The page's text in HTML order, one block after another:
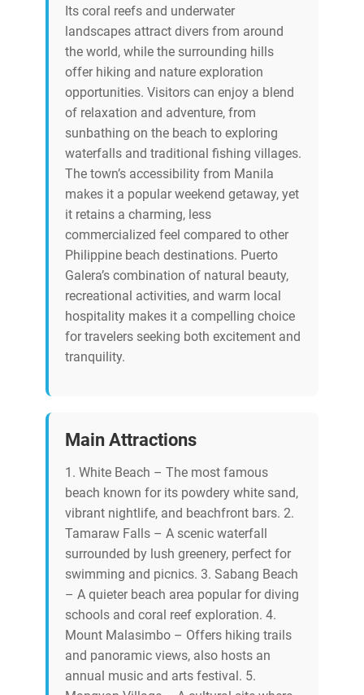
Its coral reefs and underwater
landscapes attract divers from around
the world, while the surrounding hills
offer hiking and nature exploration
opportunities. Visitors can enjoy a blend
of relaxation and adventure, from
sunbathing on the beach to exploring
waterfalls and traditional fishing villages.
The town’s accessibility from Manila
makes it a popular weekend getaway, yet
it retains a charming, less
commercialized feel compared to other
Philippine beach destinations. Puerto
Galera’s combination of natural beauty,
recreational activities, and warm local
hospitality makes it a compelling choice
for travelers seeking both excitement and
tranquility.
Main Attractions
1. White Beach – The most famous
beach known for its powdery white sand,
vibrant nightlife, and beachfront bars. 2.
Tamaraw Falls – A scenic waterfall
surrounded by lush greenery, perfect for
swimming and picnics. 3. Sabang Beach
– A quieter beach area popular for diving
schools and coral reef exploration. 4.
Mount Malasimbo – Offers hiking trails
and panoramic views, also hosts an
annual music and arts festival. 5.